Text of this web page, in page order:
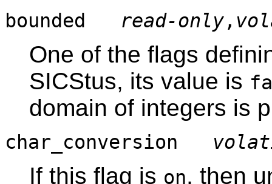
bounded read-only,
One of the flags
SICStus, its value is
domain of integers is
char_conversion
If this flag is on, then